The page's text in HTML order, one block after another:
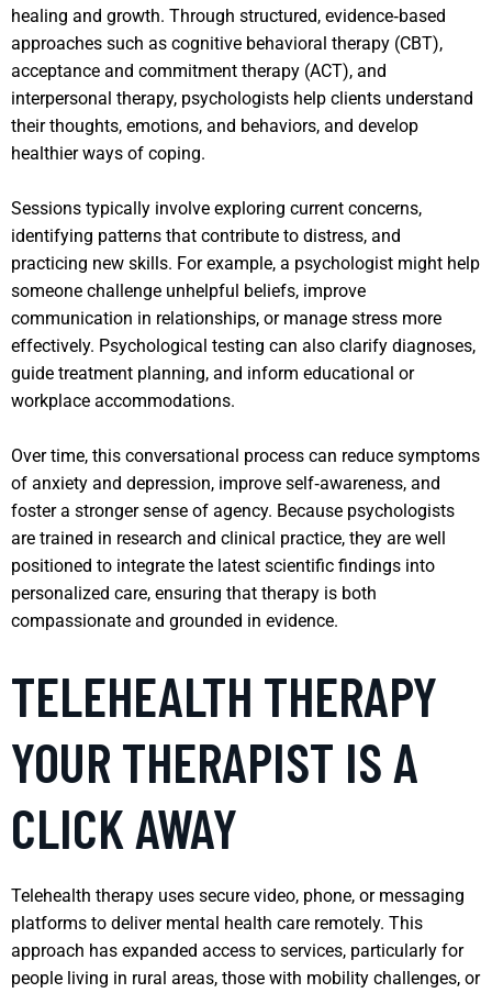
healing and growth. Through structured, evidence‑based
approaches such as cognitive behavioral therapy (CBT),
acceptance and commitment therapy (ACT), and
interpersonal therapy, psychologists help clients understand
their thoughts, emotions, and behaviors, and develop
healthier ways of coping.
Sessions typically involve exploring current concerns,
identifying patterns that contribute to distress, and
practicing new skills. For example, a psychologist might help
someone challenge unhelpful beliefs, improve
communication in relationships, or manage stress more
effectively. Psychological testing can also clarify diagnoses,
guide treatment planning, and inform educational or
workplace accommodations.
Over time, this conversational process can reduce symptoms
of anxiety and depression, improve self‑awareness, and
foster a stronger sense of agency. Because psychologists
are trained in research and clinical practice, they are well
positioned to integrate the latest scientific findings into
personalized care, ensuring that therapy is both
compassionate and grounded in evidence.
TELEHEALTH THERAPY
YOUR THERAPIST IS A
CLICK AWAY
Telehealth therapy uses secure video, phone, or messaging
platforms to deliver mental health care remotely. This
approach has expanded access to services, particularly for
people living in rural areas, those with mobility challenges, or